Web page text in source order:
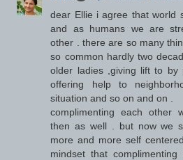
dear Ellie i agree that world
and as humans we are
other . there are so many
so common hardly two
older ladies ,giving lift to by
offering help to
situation and so on and on .
complimenting each other
then as well . but now we
more and more self
mindset that